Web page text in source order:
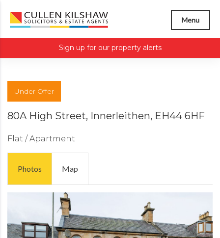
Menu
Sign up for our property alerts
Under Offer
80A High Street, Innerleithen, EH44 6HF
Flat / Apartment
Photos Map